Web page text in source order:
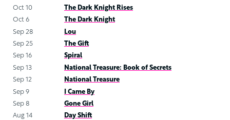
Oct 10
The Dark Knight Rises
Oct 6
The Dark Knight
Sep 28
Lou
Sep 25
The Gift
Sep 16
Spiral
Sep 13
National Treasure: Book of Secrets
Sep 12
National Treasure
Sep 9
I Came By
Sep 8
Gone Girl
Aug 14
Day Shift